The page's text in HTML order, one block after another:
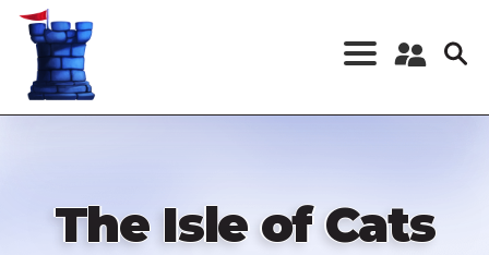
Skip
content
Register a New
The Isle of Cats